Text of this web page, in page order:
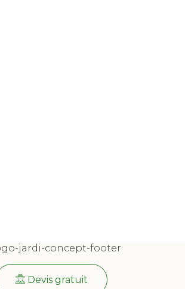
Devis gratuit